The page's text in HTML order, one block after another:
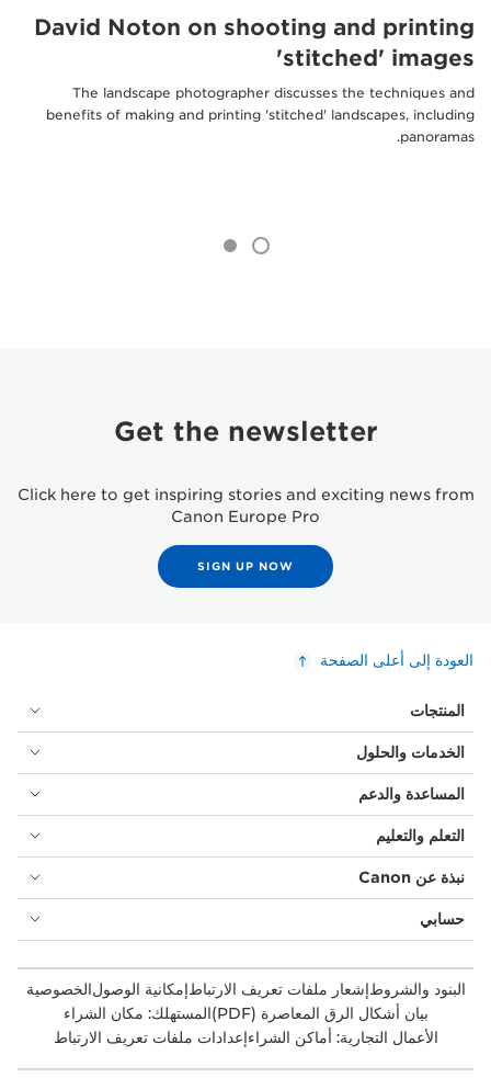
David Noton on shooting and printing
'stitched' images
The landscape photographer discusses the techniques and
benefits of making and printing 'stitched' landscapes, including
panoramas.
Get the newsletter
Click here to get inspiring stories and exciting news from
Canon Europe Pro
SIGN UP NOW
العودة إلى أعلى الصفحة
المنتجات
الخدمات والحلول
المساعدة والدعم
التعلم والتعليم
نبذة عن Canon
حسابي
البنود والشروطإشعار ملفات تعريف الارتباطإمكانية الوصولالخصوصية
بيان أشكال الرق المعاصرة (PDF)
المستهلك: مكان الشراء
الأعمال التجارية: أماكن الشراءإعدادات ملفات تعريف الارتباط